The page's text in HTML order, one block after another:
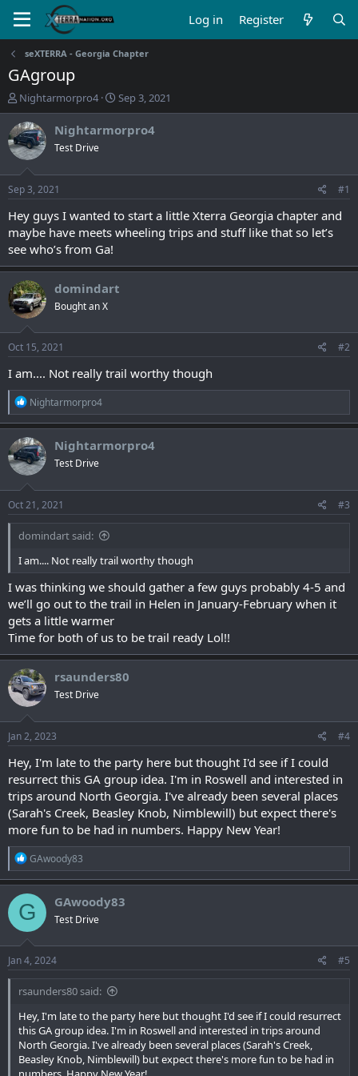
Log in Register
seXTERRA - Georgia Chapter
GAgroup
T
h
r
e
a
d
t
a
t
e
r
Nightarmorpro4
S
t
a
t
e
Sep 3, 2021
Nightarmorpro4
Test Drive
Sep 3, 2021 #1
Hey guys I wanted to start a little Xterra Georgia chapter and
maybe have meets wheeling trips and stuff like that so let’s
see who’s from Ga!
domindart
Bought an X
Oct 15, 2021 #2
I am.... Not really trail worthy though
R
e
a
c
t
i
o
n
s
:
Nightarmorpro4
Nightarmorpro4
Test Drive
Oct 21, 2021 #3
domindart said:
I am.... Not really trail worthy though
I was thinking we should gather a few guys probably 4-5 and
we’ll go out to the trail in Helen in January-February when it
gets a little warmer
Time for both of us to be trail ready Lol!!
rsaunders80
Test Drive
Jan 2, 2023 #4
Hey, I'm late to the party here but thought I'd see if I could
resurrect this GA group idea. I'm in Roswell and interested in
trips around North Georgia. I've already been several places
(Sarah's Creek, Beasley Knob, Nimblewill) but expect there's
more fun to be had in numbers. Happy New Year!
R
e
a
c
t
i
o
n
s
:
GAwoody83
G GAwoody83
Test Drive
Jan 4, 2024 #5
rsaunders80 said:
Hey, I'm late to the party here but thought I'd see if I could resurrect
this GA group idea. I'm in Roswell and interested in trips around
North Georgia. I've already been several places (Sarah's Creek,
Beasley Knob, Nimblewill) but expect there's more fun to be had in